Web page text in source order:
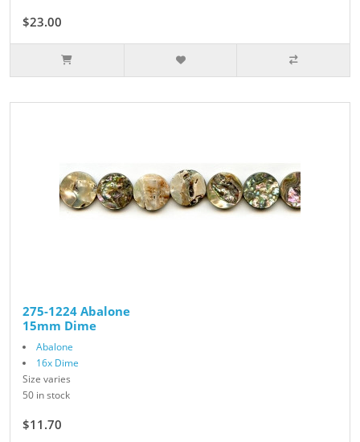
$23.00
275-1224 Abalone
15mm Dime
Abalone
16x Dime
Size varies
50 in stock
$11.70